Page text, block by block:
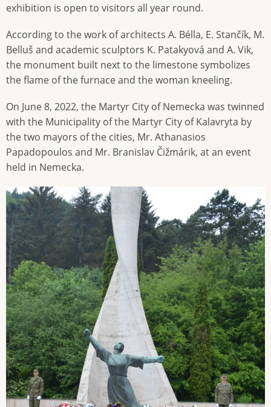
exhibition is open to visitors all year round.
According to the work of architects A. Bélla, E. Stančík, M.
Belluš and academic sculptors K. Patakyová and A. Vik,
the monument built next to the limestone symbolizes
the flame of the furnace and the woman kneeling.
On June 8, 2022, the Martyr City of Nemecka was twinned
with the Municipality of the Martyr City of Kalavryta by
the two mayors of the cities, Mr. Athanasios
Papadopoulos and Mr. Branislav Čižmárik, at an event
held in Nemecka.
Image